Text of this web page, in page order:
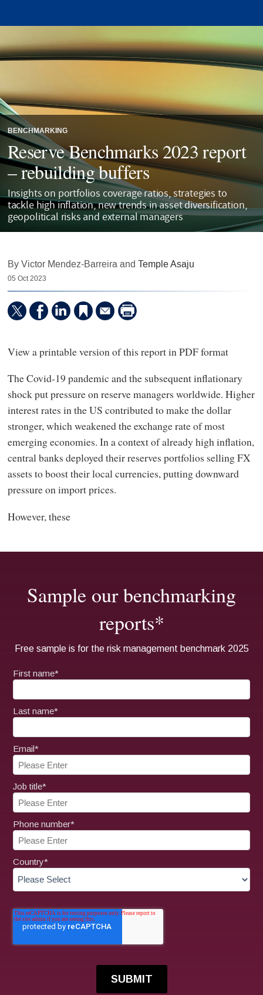
BENCHMARKING
Reserve Benchmarks 2023 report
– rebuilding buffers
Insights on portfolios coverage ratios, strategies to
tackle high inflation, new trends in asset diversification,
geopolitical risks and external managers
By Victor Mendez-Barreira and Temple Asaju
05 Oct 2023
View a printable version of this report in PDF format
The Covid-19 pandemic and the subsequent inflationary
shock put pressure on reserve managers worldwide. Higher
interest rates in the US contributed to make the dollar
stronger, which weakened the exchange rate of most
emerging economies. In a context of already high inflation,
central banks deployed their reserves portfolios selling FX
assets to boost their local currencies, putting downward
pressure on import prices.
However, these